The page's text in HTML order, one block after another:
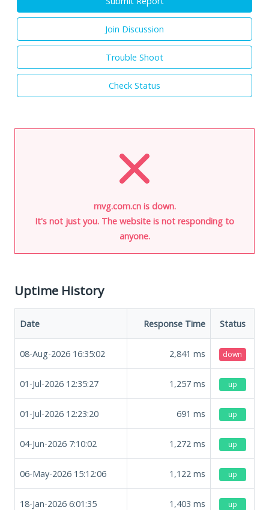
Join Discussion
Trouble Shoot
Check Status
mvg.com.cn is down.
It's not just you. The website is not responding to
anyone.
Uptime History
Date Response Time Status
08-Aug-2026 16:35:02 2,841 ms down
01-Jul-2026 12:35:27 1,257 ms up
01-Jul-2026 12:23:20 691 ms up
04-Jun-2026 7:10:02 1,272 ms up
06-May-2026 15:12:06 1,122 ms up
18-Jan-2026 6:01:35 1,403 ms up